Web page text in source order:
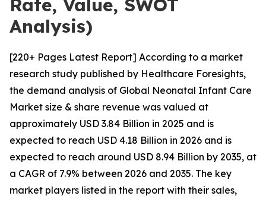
Rate, Value, SWOT
Analysis)
[220+ Pages Latest Report] According to a market
research study published by Healthcare Foresights,
the demand analysis of Global Neonatal Infant Care
Market size & share revenue was valued at
approximately USD 3.84 Billion in 2025 and is
expected to reach USD 4.18 Billion in 2026 and is
expected to reach around USD 8.94 Billion by 2035, at
a CAGR of 7.9% between 2026 and 2035. The key
market players listed in the report with their sales,